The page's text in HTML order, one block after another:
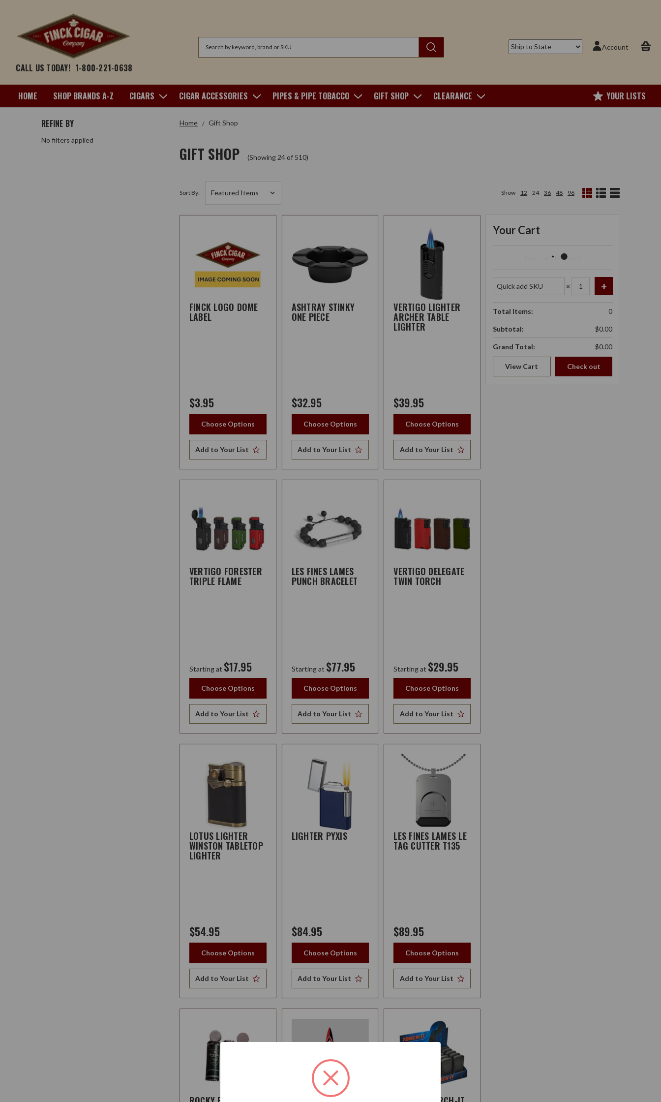
CALL US TODAY! 1-800-221-0638
Account
HOME SHOP BRANDS A-Z CIGARS CIGAR ACCESSORIES PIPES & PIPE TOBACCO GIFT SHOP CLEARANCE YOUR LISTS
Home Gift Shop
GIFT SHOP (Showing 24 of 510)
REFINE BY
No filters applied
Sort By: Show 12 24 36 48 96
FINCK LOGO DOME
LABEL
$3.95
Choose Options
Add to Your List
ASHTRAY STINKY
ONE PIECE
$32.95
Choose Options
Add to Your List
VERTIGO LIGHTER
ARCHER TABLE
LIGHTER
$39.95
Choose Options
Add to Your List
VERTIGO FORESTER
TRIPLE FLAME
Starting at $17.95
Choose Options
Add to Your List
LES FINES LAMES
PUNCH BRACELET
Starting at $77.95
Choose Options
Add to Your List
VERTIGO DELEGATE
TWIN TORCH
Starting at $29.95
Choose Options
Add to Your List
LOTUS LIGHTER
WINSTON TABLETOP
LIGHTER
$54.95
Choose Options
Add to Your List
LIGHTER PYXIS
$84.95
Choose Options
Add to Your List
LES FINES LAMES LE
TAG CUTTER T135
$89.95
Choose Options
Add to Your List
Your Cart
Your Cart Is Empty.
×
Total Items: 0
Subtotal: $0.00
Grand Total: $0.00
View Cart Check out